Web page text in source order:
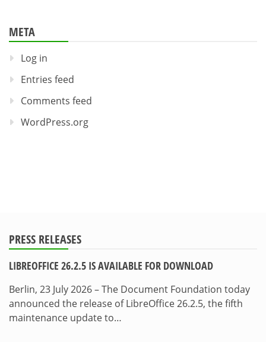
META
Log in
Entries feed
Comments feed
WordPress.org
PRESS RELEASES
LIBREOFFICE 26.2.5 IS AVAILABLE FOR DOWNLOAD
Berlin, 23 July 2026 – The Document Foundation today
announced the release of LibreOffice 26.2.5, the fifth
maintenance update to…